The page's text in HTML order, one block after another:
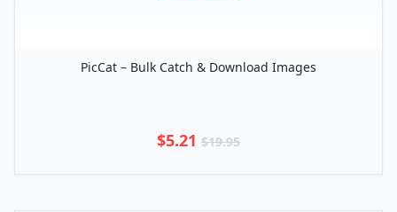
PicCat – Bulk Catch & Download Images
$5.21 $19.95